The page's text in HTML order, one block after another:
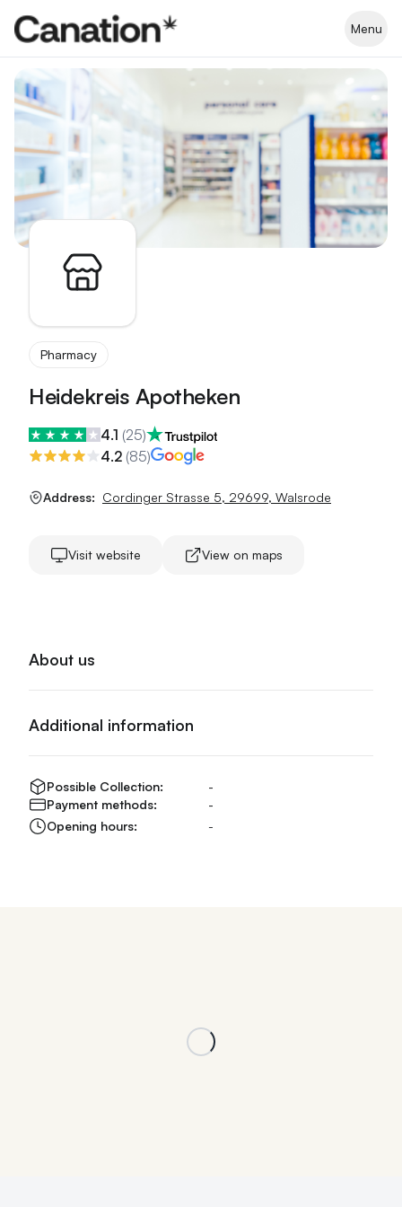
Menu
Apothekenverzeichnis
Pharmacy
Heidekreis Apotheken
4.1 (25)
4.2 (85)
Address: Cordinger Strasse 5, 29699, Walsrode
Visit website View on maps
About us
Additional information
Possible Collection:
-
Payment methods:
-
Opening hours:
-